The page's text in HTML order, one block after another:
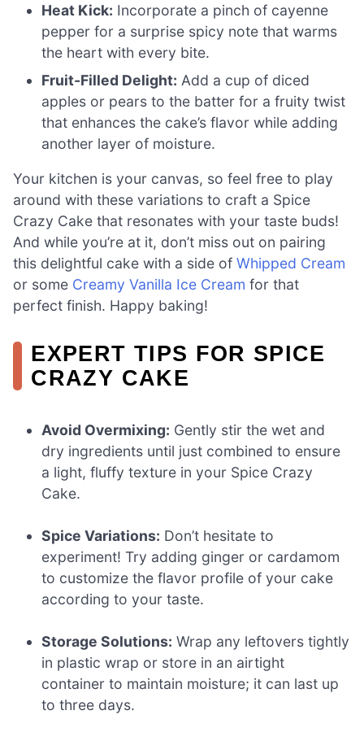
Heat Kick: Incorporate a pinch of cayenne
pepper for a surprise spicy note that warms
the heart with every bite.
Fruit-Filled Delight: Add a cup of diced
apples or pears to the batter for a fruity twist
that enhances the cake’s flavor while adding
another layer of moisture.
Your kitchen is your canvas, so feel free to play
around with these variations to craft a Spice
Crazy Cake that resonates with your taste buds!
And while you’re at it, don’t miss out on pairing
this delightful cake with a side of Whipped Cream
or some Creamy Vanilla Ice Cream for that
perfect finish. Happy baking!
EXPERT TIPS FOR SPICE
CRAZY CAKE
Avoid Overmixing: Gently stir the wet and
dry ingredients until just combined to ensure
a light, fluffy texture in your Spice Crazy
Cake.
Spice Variations: Don’t hesitate to
experiment! Try adding ginger or cardamom
to customize the flavor profile of your cake
according to your taste.
Storage Solutions: Wrap any leftovers tightly
in plastic wrap or store in an airtight
container to maintain moisture; it can last up
to three days.